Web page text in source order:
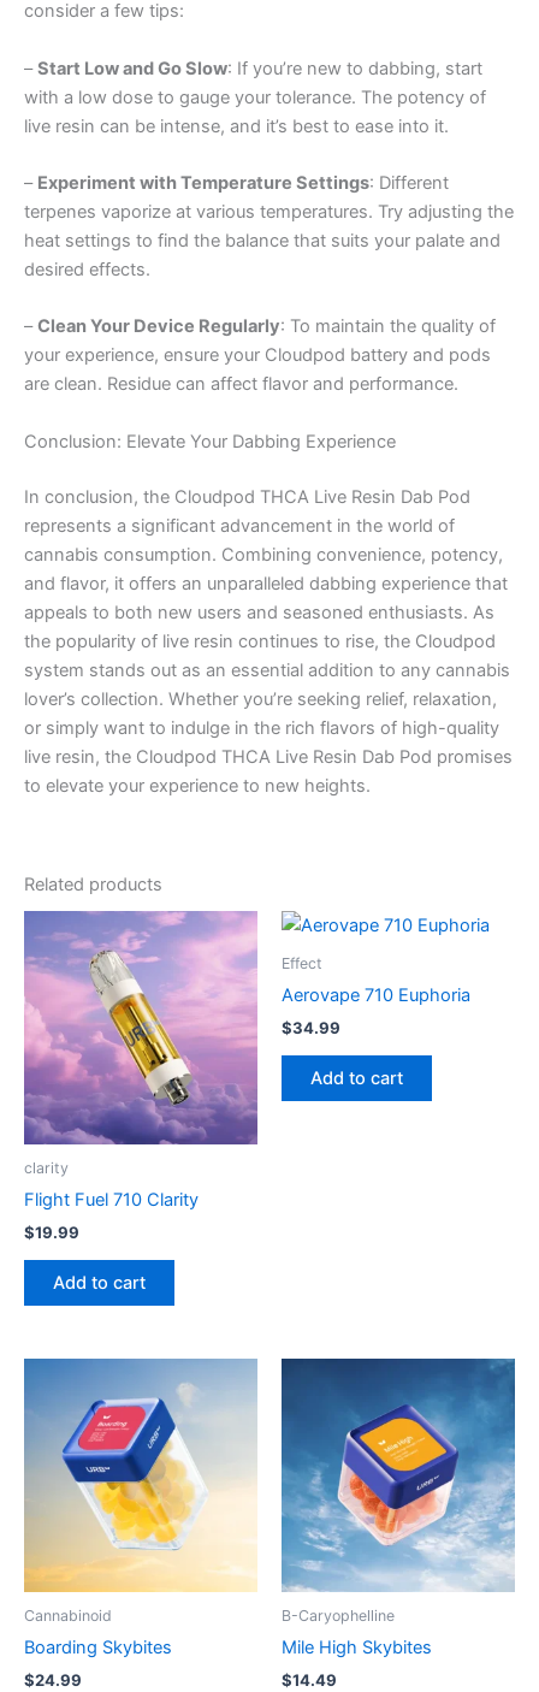
consider a few tips:
–Start Low and Go Slow: If you’re new to dabbing, start
with a low dose to gauge your tolerance. The potency of
live resin can be intense, and it’s best to ease into it.
– Experiment with Temperature Settings: Different
terpenes vaporize at various temperatures. Try adjusting the
heat settings to find the balance that suits your palate and
desired effects.
–Clean Your Device Regularly: To maintain the quality of
your experience, ensure your Cloudpod battery and pods
are clean. Residue can affect flavor and performance.
Conclusion: Elevate Your Dabbing Experience
In conclusion, the Cloudpod THCA Live Resin Dab Pod
represents a significant advancement in the world of
cannabis consumption. Combining convenience, potency,
and flavor, it offers an unparalleled dabbing experience that
appeals to both new users and seasoned enthusiasts. As
the popularity of live resin continues to rise, the Cloudpod
system stands out as an essential addition to any cannabis
lover’s collection. Whether you’re seeking relief, relaxation,
or simply want to indulge in the rich flavors of high-quality
live resin, the Cloudpod THCA Live Resin Dab Pod promises
to elevate your experience to new heights.
Related products
clarity
Flight Fuel 710 Clarity
$19.99
Add to cart
Effect
Aerovape 710 Euphoria
$34.99
Add to cart
Cannabinoid
Boarding Skybites
$24.99
B-Caryophelline
Mile High Skybites
$14.49